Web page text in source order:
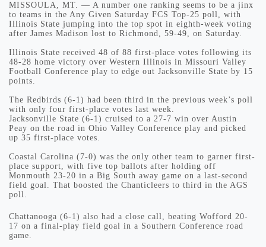
MISSOULA, MT. — A number one ranking seems to be a jinx
to teams in the Any Given Saturday FCS Top-25 poll, with
Illinois State jumping into the top spot in eighth-week voting
after James Madison lost to Richmond, 59-49, on Saturday.
Illinois State received 48 of 88 first-place votes following its
48-28 home victory over Western Illinois in Missouri Valley
Football Conference play to edge out Jacksonville State by 15
points.
The Redbirds (6-1) had been third in the previous week’s poll
with only four first-place votes last week.
Jacksonville State (6-1) cruised to a 27-7 win over Austin
Peay on the road in Ohio Valley Conference play and picked
up 35 first-place votes.
Coastal Carolina (7-0) was the only other team to garner first-
place support, with five top ballots after holding off
Monmouth 23-20 in a Big South away game on a last-second
field goal. That boosted the Chanticleers to third in the AGS
poll.
Chattanooga (6-1) also had a close call, beating Wofford 20-
17 on a final-play field goal in a Southern Conference road
game.